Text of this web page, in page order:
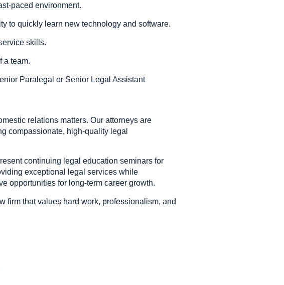
paced environment.
to quickly learn new technology and software.
skills.
a team.
Paralegal or Senior Legal Assistant
relations matters. Our attorneys are
compassionate, high-quality legal
continuing legal education seminars for
exceptional legal services while
opportunities for long-term career growth.
firm that values hard work, professionalism, and